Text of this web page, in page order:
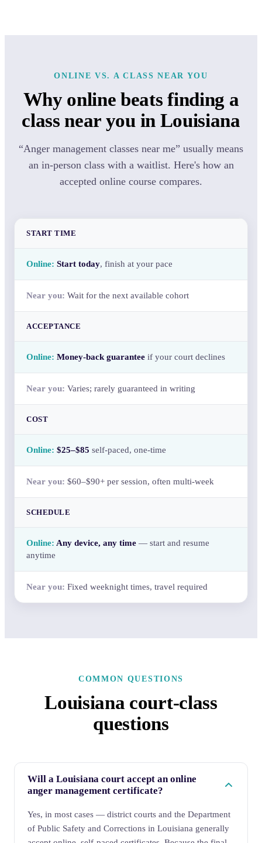
ONLINE VS. A CLASS NEAR YOU
Why online beats finding a
class near you in Louisiana
“Anger management classes near me” usually means
an in-person class with a waitlist. Here's how an
accepted online course compares.
START TIME
Start today, finish at your pace
Wait for the next available cohort
ACCEPTANCE
Money-back guarantee if your court declines
Varies; rarely guaranteed in writing
COST
$25–$85 self-paced, one-time
$60–$90+ per session, often multi-week
SCHEDULE
Any device, any time — start and resume
anytime
Fixed weeknight times, travel required
COMMON QUESTIONS
Louisiana court-class
questions
Will a Louisiana court accept an online
anger management certificate?
Yes, in most cases — district courts and the Department
of Public Safety and Corrections in Louisiana generally